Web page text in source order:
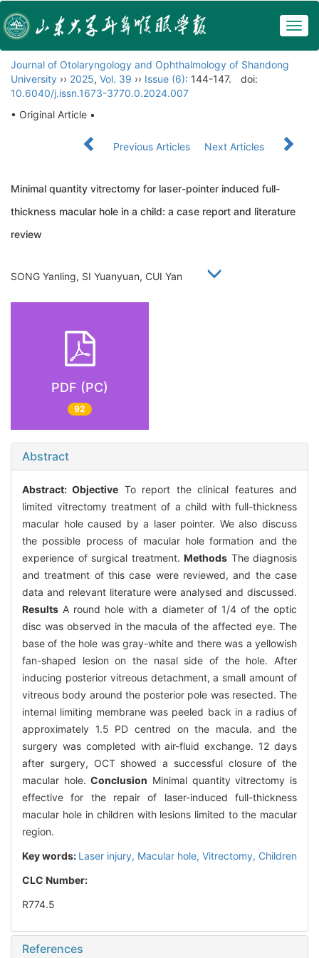
Journal of Otolaryngology and Ophthalmology of Shandong
University ›› 2025, Vol. 39 ›› Issue (6): 144-147.
doi:
10.6040/j.issn.1673-3770.0.2024.007
• Original Article •
Previous Articles Next Articles
Minimal quantity vitrectomy for laser-pointer induced full-
thickness macular hole in a child: a case report and literature
review
SONG Yanling, SI Yuanyuan, CUI Yan
PDF (PC)
92
Abstract
Abstract:Objective To report the clinical features and
limited vitrectomy treatment of a child with full-thickness
macular hole caused by a laser pointer. We also discuss
the possible process of macular hole formation and the
experience of surgical treatment. Methods The diagnosis
and treatment of this case were reviewed, and the case
data and relevant literature were analysed and discussed.
Results A round hole with a diameter of 1/4 of the optic
disc was observed in the macula of the affected eye. The
base of the hole was gray-white and there was a yellowish
fan-shaped lesion on the nasal side of the hole. After
inducing posterior vitreous detachment, a small amount of
vitreous body around the posterior pole was resected. The
internal limiting membrane was peeled back in a radius of
approximately 1.5 PD centred on the macula. and the
surgery was completed with air-fluid exchange. 12 days
after surgery, OCT showed a successful closure of the
macular hole.Conclusion Minimal quantity vitrectomy is
effective for the repair of laser-induced full-thickness
macular hole in children with lesions limited to the macular
region.
Key words: Laser injury, Macular hole, Vitrectomy, Children
CLC Number:
R774.5
References